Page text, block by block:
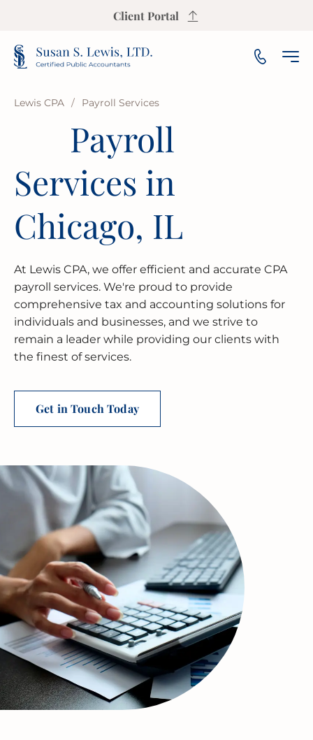
Client Portal
Lewis CPA / Payroll Services
Payroll
Services in
Chicago, IL
At Lewis CPA, we offer efficient and accurate CPA
payroll services. We're proud to provide
comprehensive tax and accounting solutions for
individuals and businesses, and we strive to
remain a leader while providing our clients with
the finest of services.
Get in Touch Today
INCOME TAX PREPARATION
INCOME TAX PLANNING
IRS REPRESENTATION
STATE & LOCAL TAX
BUSINESS RESTRUCTURING
MERGERS & ACQUISITIONS
All Tax Services
SALES TAX CALCULATOR
S CORP INCOME TAX CALCULATOR
BUSINESS VALUATION CALCULATOR
BREAK-EVEN CALCULATOR
CASH FLOW CALCULATOR
PAYROLL
AUDIT
FINANCIAL PLANNING
FINANCIAL STATEMENT
CASH FLOW MANAGEMENT
OUTSOURCED ACCOUNTING
SMALL & MEDIUM BUSINESS
NOT-FOR-PROFIT
LAW FIRMS
REAL ESTATE
HIGH NET WORTH INDIVIDUALS
All Industries
OUR FIRM
OUR INSIGHTS
ARLINGTON HEIGHTS
AURORA
CHAMPAIGN
CICERO
ELGIN
EVANSTON
SCHAUMBURG
SPRINGFIELD
WAUKEGAN
USEFUL RESOURCES
FAQ
GUIDES